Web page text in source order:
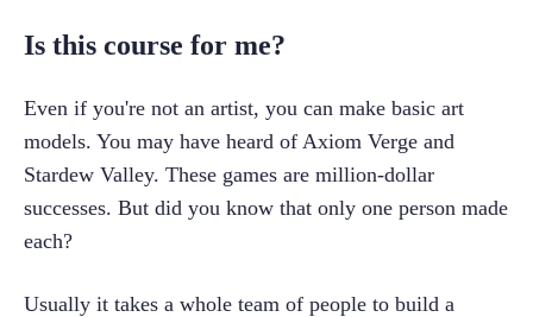
Is this course for me?
Even if you're not an artist, you can make basic art
models. You may have heard of Axiom Verge and
Stardew Valley. These games are million-dollar
successes. But did you know that only one person made
each?
Usually it takes a whole team of people to build a